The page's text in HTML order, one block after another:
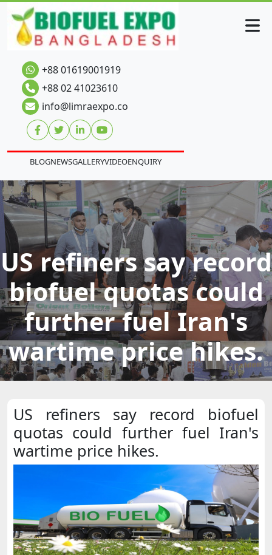
+88 01619001919
+88 02 41023610
info@limraexpo.co
BLOGNEWSGALLERYVIDEOENQUIRY
US refiners say record
biofuel quotas could
further fuel Iran's
wartime price hikes.
US refiners say record biofuel
quotas could further fuel Iran's
wartime price hikes.